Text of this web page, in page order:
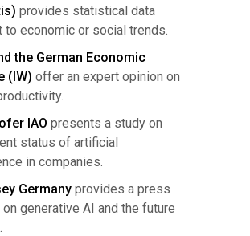
provides statistical data
to economic or social trends.
the German Economic
(IW) offer an expert opinion on
IAO presents a study on
status of artificial
in companies.
Germany provides a press
generative AI and the future